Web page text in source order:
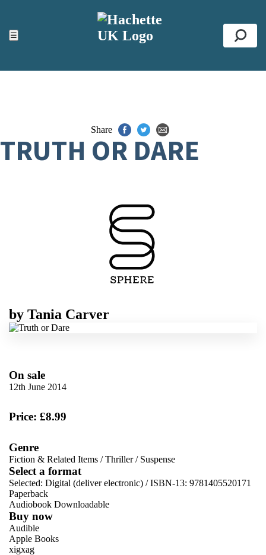
☰
ACCESSIBILITY TOOLS
Top
Share
TRUTH OR DARE
by Tania Carver
On sale
12th June 2014
Price: £8.99
Genre
Fiction & Related Items /Thriller/ Suspense
Select a format
Selected: Digital (deliver electronic) / ISBN-13: 9781405520171
Paperback
Audiobook Downloadable
Buy now
Audible
Apple Books
xigxag